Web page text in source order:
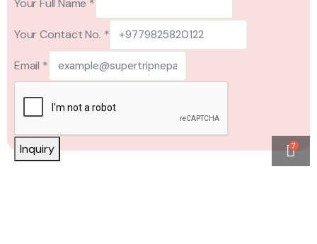
Your Full Name *
Your Contact No. *
Email *
Inquiry 7